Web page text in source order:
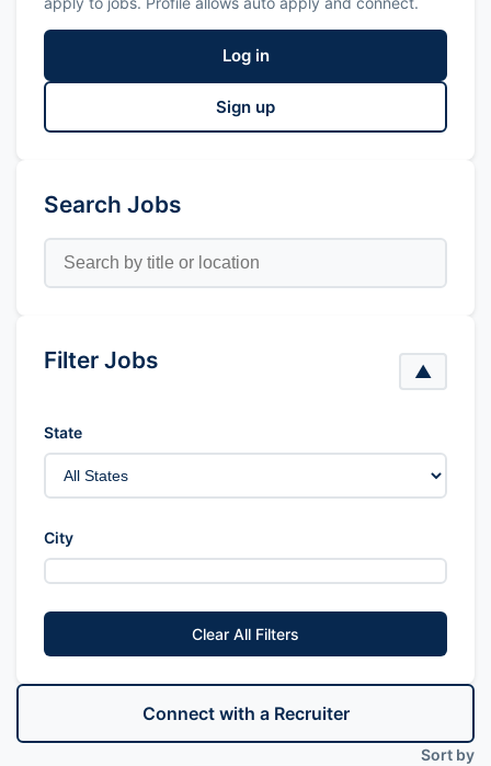
Connect with a Recruiter
Sort by
Log in
Sign up
Search Jobs
Filter Jobs ▲
State
City
Clear All Filters